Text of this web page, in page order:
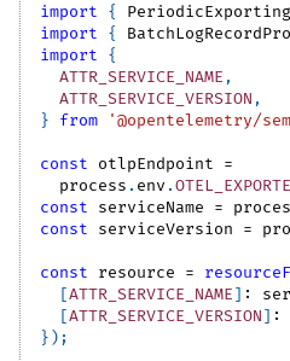
import
{
import
{
import
{
ATTR_SERVICE_NAME ,
ATTR_SERVICE_VERSION ,
}
from '@opentelemetry/
const otlpEndpoint =
  process
. env .
const serviceName =
const serviceVersion =
const resource =
[ATTR_SERVICE_NAME] :
[ATTR_SERVICE_VERSION] :
} ) ;